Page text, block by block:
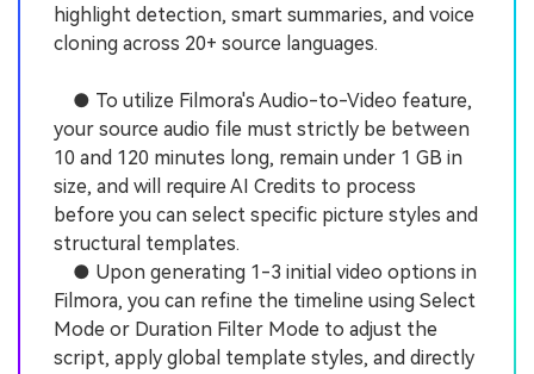
highlight detection, smart summaries, and voice
cloning across 20+ source languages.
● To utilize Filmora's Audio-to-Video feature,
your source audio file must strictly be between
10 and 120 minutes long, remain under 1 GB in
size, and will require AI Credits to process
before you can select specific picture styles and
structural templates.
● Upon generating 1-3 initial video options in
Filmora, you can refine the timeline using Select
Mode or Duration Filter Mode to adjust the
script, apply global template styles, and directly